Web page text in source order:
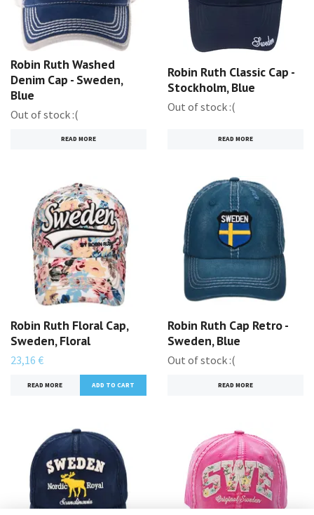
Robin Ruth Washed
Denim Cap - Sweden,
Blue
Out of stock :(
READ MORE
Robin Ruth Classic Cap -
Stockholm, Blue
Out of stock :(
READ MORE
Robin Ruth Floral Cap,
Sweden, Floral
23,16 €
READ MORE
Robin Ruth Cap Retro -
Sweden, Blue
Out of stock :(
READ MORE